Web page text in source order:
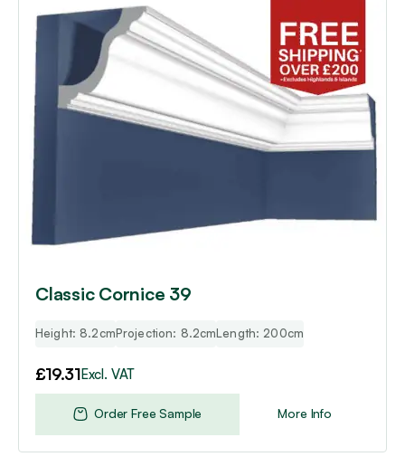
Classic Cornice 39
Height: 8.2cmProjection: 8.2cmLength: 200cm
£19.31Excl. VAT
More Info
Order Free Sample